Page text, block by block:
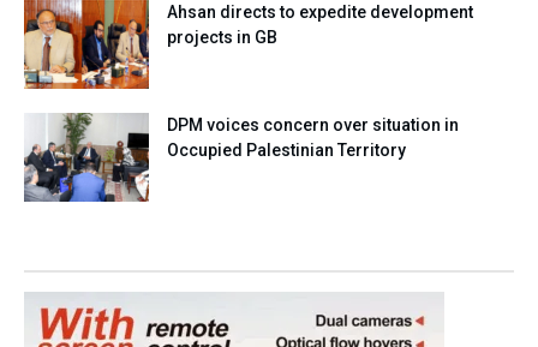
Ahsan directs to expedite development
projects in GB
DPM voices concern over situation in
Occupied Palestinian Territory